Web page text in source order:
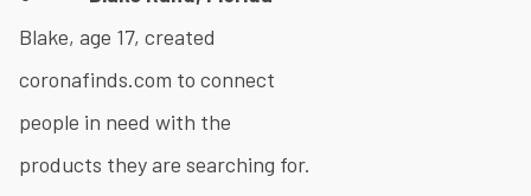
Blake, age 17, created
coronafinds.com to connect
people in need with the
products they are searching for.